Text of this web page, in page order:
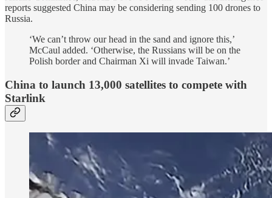
reports suggested China may be considering sending 100 drones to
Russia.
‘We can’t throw our head in the sand and ignore this,’
McCaul added. ‘Otherwise, the Russians will be on the
Polish border and Chairman Xi will invade Taiwan.’
China to launch 13,000 satellites to compete with
Starlink